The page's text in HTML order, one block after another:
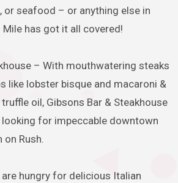
or seafood – or anything else in
has got it all covered!
– With mouthwatering steaks
like lobster bisque and macaroni &
oil, Gibsons Bar & Steakhouse
for impeccable downtown
on Rush.
hungry for delicious Italian